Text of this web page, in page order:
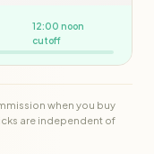
12:00 noon
cutoff
when you buy
are independent of